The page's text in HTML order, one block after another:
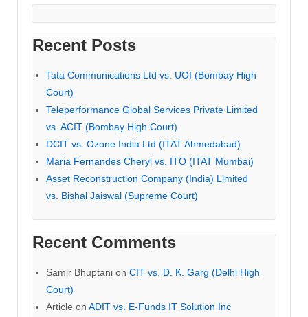
Recent Posts
Tata Communications Ltd vs. UOI (Bombay High
Court)
Teleperformance Global Services Private Limited
vs. ACIT (Bombay High Court)
DCIT vs. Ozone India Ltd (ITAT Ahmedabad)
Maria Fernandes Cheryl vs. ITO (ITAT Mumbai)
Asset Reconstruction Company (India) Limited
vs. Bishal Jaiswal (Supreme Court)
Recent Comments
Samir Bhuptani on CIT vs. D. K. Garg (Delhi High
Court)
Article on ADIT vs. E-Funds IT Solution Inc